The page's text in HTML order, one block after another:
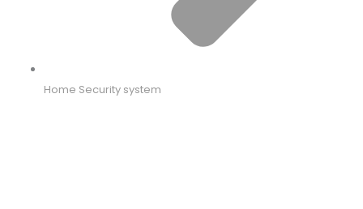
Home Security system